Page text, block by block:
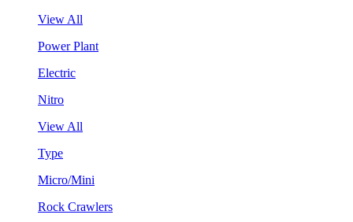
View All
Power Plant
Electric
Nitro
View All
Type
Micro/Mini
Rock Crawlers